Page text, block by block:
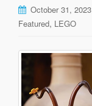
October 31, 2023
Featured, LEGO